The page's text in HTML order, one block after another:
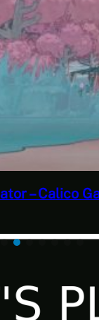
– Calico